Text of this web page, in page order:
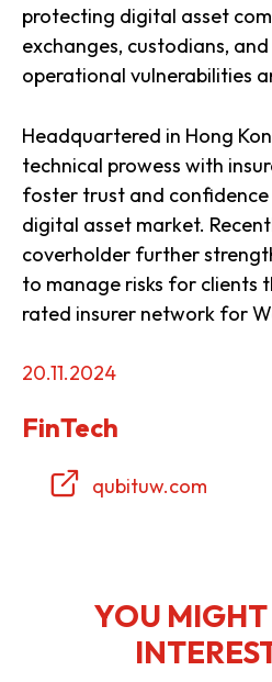
protecting digital asset
exchanges, custodians,
operational vulnerabilities
Headquartered in Hong
technical prowess with
foster trust and
digital asset market.
coverholder further
to manage risks for clients
rated insurer network for
20.11.2024
FinTech
qubituw.com
YOU